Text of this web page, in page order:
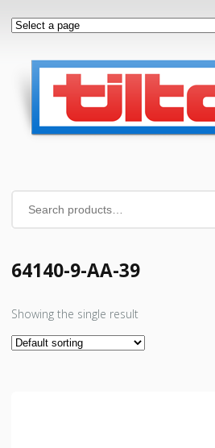
64140-9-AA-39
Showing the single result